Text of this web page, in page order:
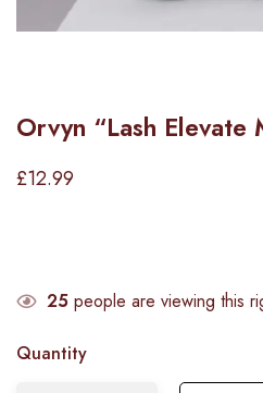
Orvyn “Lash Elevate
£12.99
25 people are viewing this
Quantity